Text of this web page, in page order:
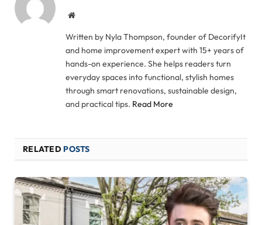
Website
Written by Nyla Thompson, founder of DecorifyIt
and home improvement expert with 15+ years of
hands-on experience. She helps readers turn
everyday spaces into functional, stylish homes
through smart renovations, sustainable design,
and practical tips. Read More
RELATED POSTS